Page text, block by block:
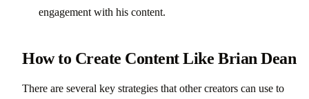
engagement with his content.
How to Create Content Like Brian Dean
There are several key strategies that other creators can use to